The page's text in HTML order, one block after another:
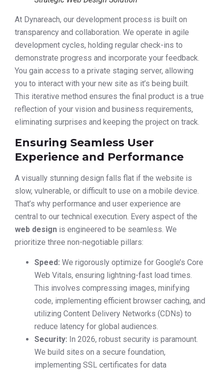
At Dynareach, our development process is built on
transparency and collaboration. We operate in agile
development cycles, holding regular check-ins to
demonstrate progress and incorporate your feedback.
You gain access to a private staging server, allowing
you to interact with your new site as it’s being built.
This iterative method ensures the final product is a true
reflection of your vision and business requirements,
eliminating surprises and keeping the project on track.
Ensuring Seamless User
Experience and Performance
A visually stunning design falls flat if the website is
slow, vulnerable, or difficult to use on a mobile device.
That’s why performance and user experience are
central to our technical execution. Every aspect of the
web design is engineered to be seamless. We
prioritize three non-negotiable pillars:
Speed: We rigorously optimize for Google’s Core
Web Vitals, ensuring lightning-fast load times.
This involves compressing images, minifying
code, implementing efficient browser caching, and
utilizing Content Delivery Networks (CDNs) to
reduce latency for global audiences.
Security: In 2026, robust security is paramount.
We build sites on a secure foundation,
implementing SSL certificates for data